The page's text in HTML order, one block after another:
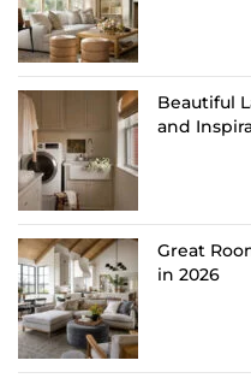
Beautiful
and
Great
in 2026